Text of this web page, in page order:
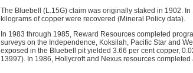
The Bluebell (L.15G) claim was originally staked in 1902.
kilograms of copper were recovered (Mineral Policy data).
In 1983 through 1985, Reward Resources completed
surveys on the Independence, Koksilah, Pacific Star and
exposed in the Bluebell pit yielded 3.66 per cent copper,
13997). In 1986, Hollycroft and Nexus resources